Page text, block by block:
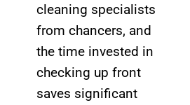
cleaning specialists
from chancers, and
the time invested in
checking up front
saves significant